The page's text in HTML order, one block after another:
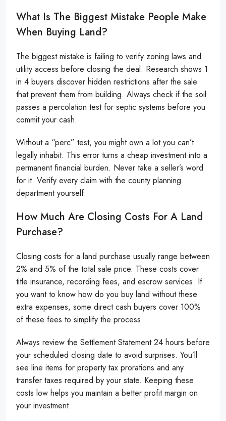
What Is The Biggest Mistake People Make
When Buying Land?
The biggest mistake is failing to verify zoning laws and
utility access before closing the deal. Research shows 1
in 4 buyers discover hidden restrictions after the sale
that prevent them from building. Always check if the soil
passes a percolation test for septic systems before you
commit your cash.
Without a “perc” test, you might own a lot you can’t
legally inhabit. This error turns a cheap investment into a
permanent financial burden. Never take a seller’s word
for it. Verify every claim with the county planning
department yourself.
How Much Are Closing Costs For A Land
Purchase?
Closing costs for a land purchase usually range between
2% and 5% of the total sale price. These costs cover
title insurance, recording fees, and escrow services. If
you want to know how do you buy land without these
extra expenses, some direct cash buyers cover 100%
of these fees to simplify the process.
Always review the Settlement Statement 24 hours before
your scheduled closing date to avoid surprises. You’ll
see line items for property tax prorations and any
transfer taxes required by your state. Keeping these
costs low helps you maintain a better profit margin on
your investment.